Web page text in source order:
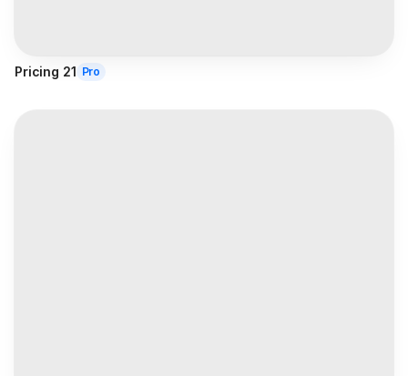
Pricing 21 Pro